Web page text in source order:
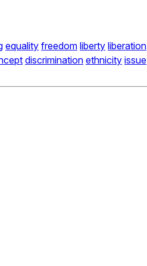
equality freedom liberty liberation
discrimination ethnicity issue